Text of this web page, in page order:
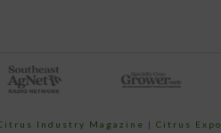
Industry Magazine | Citrus Expo